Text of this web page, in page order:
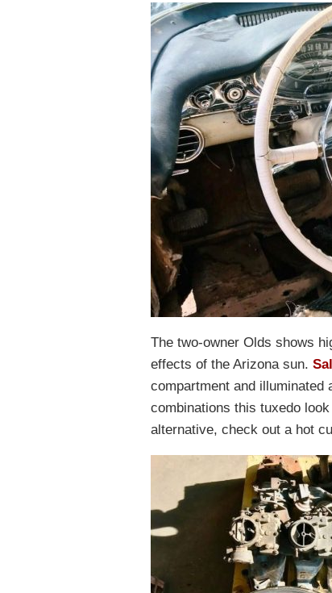
The two-owner Olds shows
effects of the Arizona sun.
compartment and illuminated
combinations this tuxedo
alternative, check out a hot